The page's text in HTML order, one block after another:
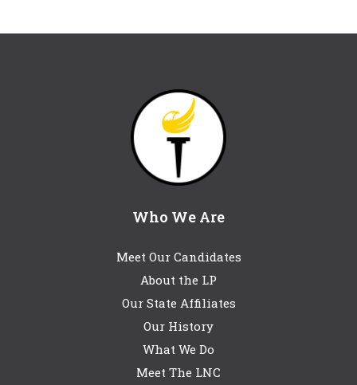
Who We Are
Meet Our Candidates
About the LP
Our State Affiliates
Our History
What We Do
Meet The LNC